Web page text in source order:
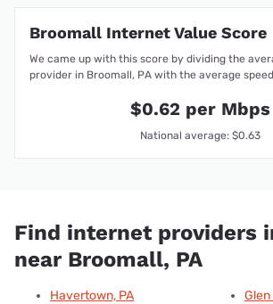
Broomall Internet Value Score
We came up with this score by dividing the
provider in Broomall, PA with the average
$0.62 per Mbps
National average: $0.63
Find internet providers
near Broomall, PA
Havertown, PA
Glen